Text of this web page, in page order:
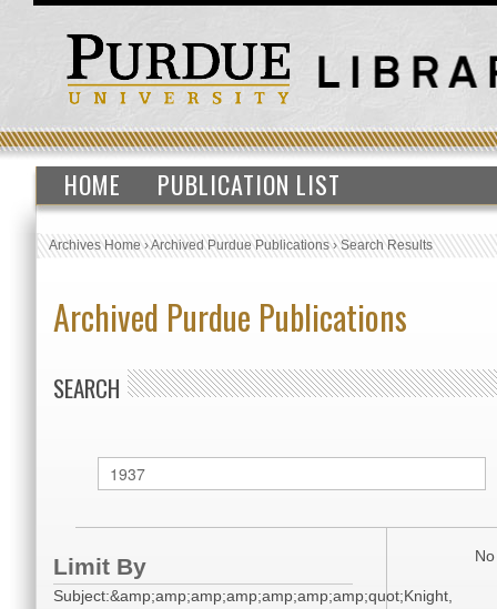
HOME PUBLICATION LIST
Archives Home›Archived Purdue Publications›Search Results
Archived Purdue Publications
SEARCH
Limit By
Subject:&amp;amp;amp;amp;amp;amp;amp;quot;Knight,